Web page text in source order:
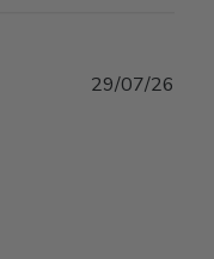
29/07/26